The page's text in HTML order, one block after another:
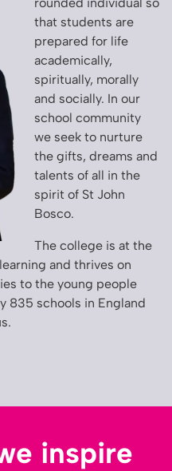
that students are
prepared for life
academically,
spiritually, morally
and socially. In our
school community
we seek to nurture
the gifts, dreams and
talents of all in the
spirit of St John
Bosco.
The college is at the
and thrives on
to the young people
835 schools in England
inspire